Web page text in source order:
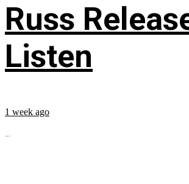
Russ
Listen
1 week ago
...